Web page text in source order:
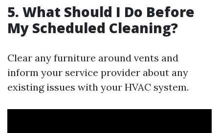
5. What Should I Do Before
My Scheduled Cleaning?
Clear any furniture around vents and
inform your service provider about any
existing issues with your HVAC system.